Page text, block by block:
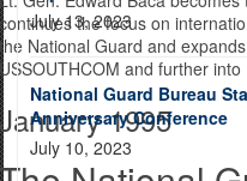
continues the focus on
the National Guard and
USSOUTHCOM and further
January 1995
July 13, 2023
National Guard Bureau
Anniversary Conference
July 10, 2023